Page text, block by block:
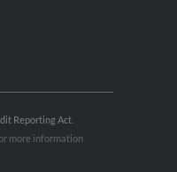
Reporting Act
more information